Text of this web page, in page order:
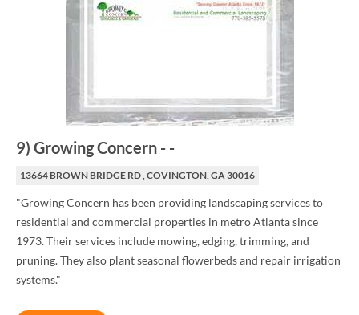
9) Growing Concern - -
13664 BROWN BRIDGE RD , COVINGTON, GA 30016
"Growing Concern has been providing landscaping services to
residential and commercial properties in metro Atlanta since
1973. Their services include mowing, edging, trimming, and
pruning. They also plant seasonal flowerbeds and repair irrigation
systems."